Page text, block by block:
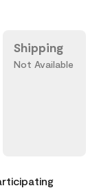
Shipping
Not Available